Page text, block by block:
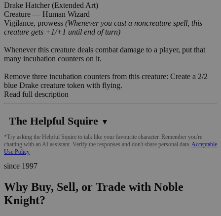
Drake Hatcher (Extended Art)
Creature — Human Wizard
Vigilance, prowess (Whenever you cast a noncreature spell, this
creature gets +1/+1 until end of turn)
Whenever this creature deals combat damage to a player, put that
many incubation counters on it.
Remove three incubation counters from this creature: Create a 2/2
blue Drake creature token with flying.
Read full description
The Helpful Squire ▼
*Try asking the Helpful Squire to talk like your favourite character. Remember you're
chatting with an AI assistant. Verify the responses and don't share personal data. Acceptable
Use Policy
since 1997
Why Buy, Sell, or Trade with Noble
Knight?